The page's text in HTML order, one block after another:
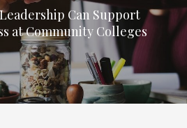
Can Support
at Community Colleges